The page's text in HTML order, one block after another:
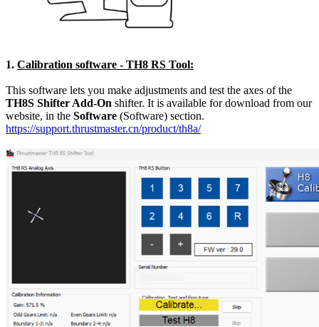
1. Calibration software - TH8 RS Tool:
This software lets you make adjustments and test the axes of the
TH8S Shifter Add-On shifter. It is available for download from our
website, in the Software (Software) section.
https://support.thrustmaster.cn/product/th8a/